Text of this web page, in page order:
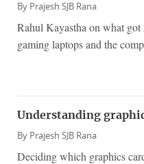
By Prajesh SJB Rana
Rahul Kayastha on what
gaming laptops and the
Understanding
By Prajesh SJB Rana
Deciding which graphics